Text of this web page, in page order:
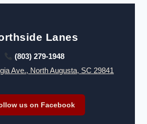
Lanes
(803) 279-1948
Ave., North Augusta, SC 29841
us on Facebook